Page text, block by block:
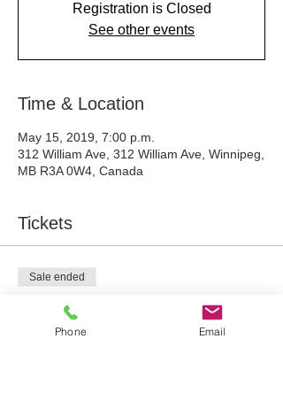
Registration is Closed
See other events
Time & Location
May 15, 2019, 7:00 p.m.
312 William Ave, 312 William Ave, Winnipeg,
MB R3A 0W4, Canada
Tickets
Sale ended
Ticket type
Woodland Art Workshop
Phone Email